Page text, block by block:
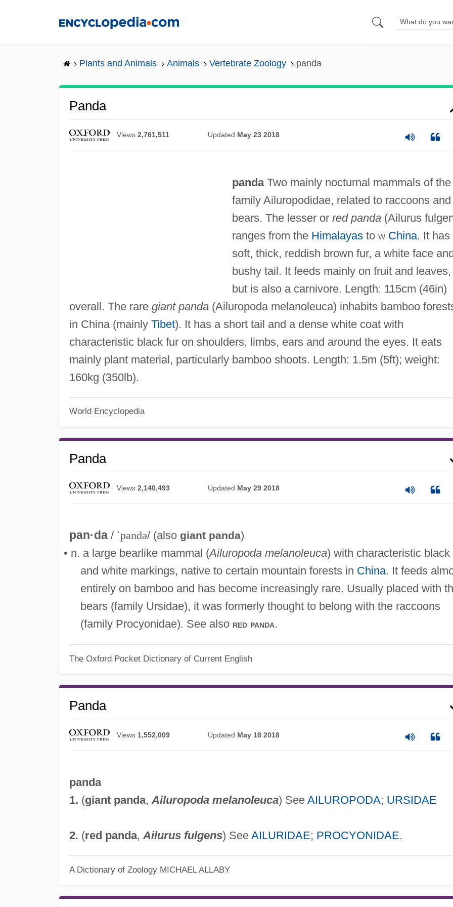
Plants and Animals Animals Vertebrate Zoology panda
Panda
Views 2,761,511 Updated May 23 2018
pandaTwo mainly nocturnal mammals of the
family Ailuropodidae, related to raccoons and
bears. The lesser or red panda(Ailurus
ranges from the Himalayasto w China. It has
soft, thick, reddish brown fur, a white face
bushy tail. It feeds mainly on fruit and leaves,
but is also a carnivore. Length: 115cm (46in)
overall. The rare giant panda(Ailuropoda melanoleuca) inhabits bamboo
in China (mainly Tibet). It has a short tail and a dense white coat with
characteristic black fur on shoulders, limbs, ears and around the eyes. It eats
mainly plant material, particularly bamboo shoots. Length: 1.5m (5ft); weight:
160kg (350lb).
World Encyclopedia
Panda
Views 2,140,493 Updated May 29 2018
pan·da / ˈpandə/ (also giant panda)
• n. a large bearlike mammal (Ailuropoda melanoleuca) with characteristic black
and white markings, native to certain mountain forests in China. It feeds
entirely on bamboo and has become increasingly rare. Usually placed with
bears (family Ursidae), it was formerly thought to belong with the raccoons
(family Procyonidae). See also red panda.
The Oxford Pocket Dictionary of Current English
Panda
Views 1,552,009 Updated May 18 2018
panda
1. (giant panda,Ailuropoda melanoleuca) See AILUROPODA; URSIDAE
2. (red panda,Ailurus fulgens) See AILURIDAE; PROCYONIDAE.
A Dictionary of Zoology MICHAEL ALLABY